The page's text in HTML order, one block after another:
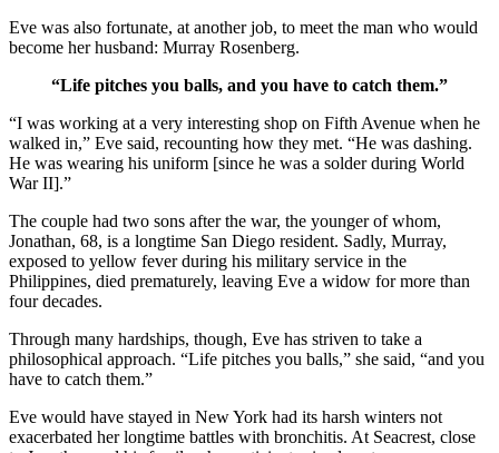
Eve was also fortunate, at another job, to meet the man who would
become her husband: Murray Rosenberg.
“Life pitches you balls, and you have to catch them.”
“I was working at a very interesting shop on Fifth Avenue when he
walked in,” Eve said, recounting how they met. “He was dashing.
He was wearing his uniform [since he was a solder during World
War II].”
The couple had two sons after the war, the younger of whom,
Jonathan, 68, is a longtime San Diego resident. Sadly, Murray,
exposed to yellow fever during his military service in the
Philippines, died prematurely, leaving Eve a widow for more than
four decades.
Through many hardships, though, Eve has striven to take a
philosophical approach. “Life pitches you balls,” she said, “and you
have to catch them.”
Eve would have stayed in New York had its harsh winters not
exacerbated her longtime battles with bronchitis. At Seacrest, close